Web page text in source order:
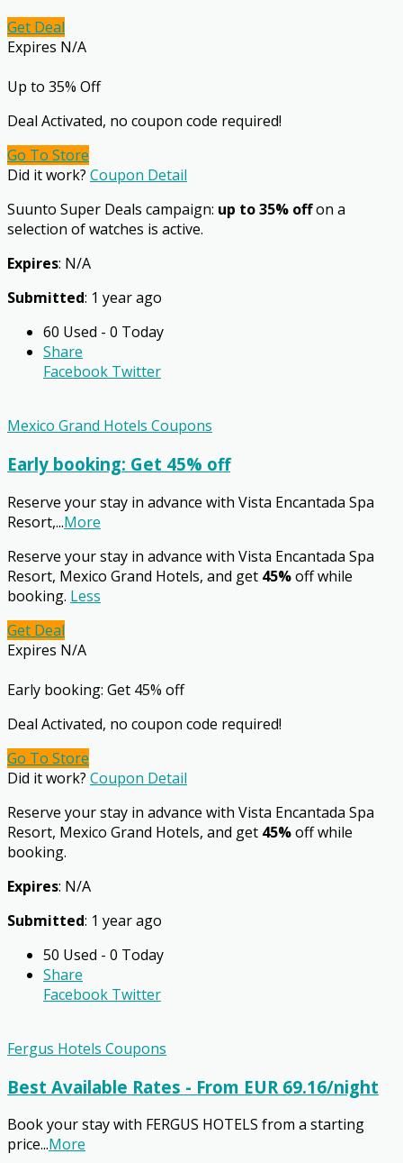
Get Deal
Expires N/A
Up to 35% Off
Deal Activated, no coupon code required!
Go To Store
Did it work? Coupon Detail
Suunto Super Deals campaign: up to 35% offon a
selection of watches is active.
Expires: N/A
Submitted: 1 year ago
60 Used - 0 Today
Share
Facebook Twitter
Mexico Grand Hotels Coupons
Early booking: Get 45% off
Reserve your stay in advance with Vista Encantada Spa
Resort,...More
Reserve your stay in advance with Vista Encantada Spa
Resort, Mexico Grand Hotels, and get 45%off while
booking. Less
Get Deal
Expires N/A
Early booking: Get 45% off
Deal Activated, no coupon code required!
Go To Store
Did it work? Coupon Detail
Reserve your stay in advance with Vista Encantada Spa
Resort, Mexico Grand Hotels, and get 45%off while
booking.
Expires: N/A
Submitted: 1 year ago
50 Used - 0 Today
Share
Facebook Twitter
Fergus Hotels Coupons
Best Available Rates - From EUR 69.16/night
Book your stay with FERGUS HOTELS from a starting
price...More